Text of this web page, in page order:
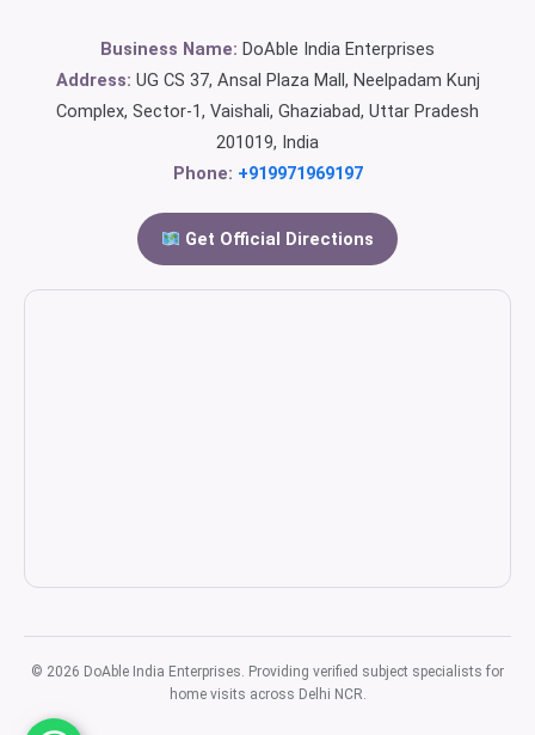
Business Name: DoAble India Enterprises
Address: UG CS 37, Ansal Plaza Mall, Neelpadam Kunj
Complex, Sector-1, Vaishali, Ghaziabad, Uttar Pradesh
201019, India
Phone: +919971969197
Get Official Directions
© 2026 DoAble India Enterprises. Providing verified subject specialists for
home visits across Delhi NCR.